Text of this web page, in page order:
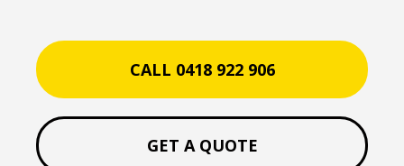
CALL 0418 922 906
GET A QUOTE